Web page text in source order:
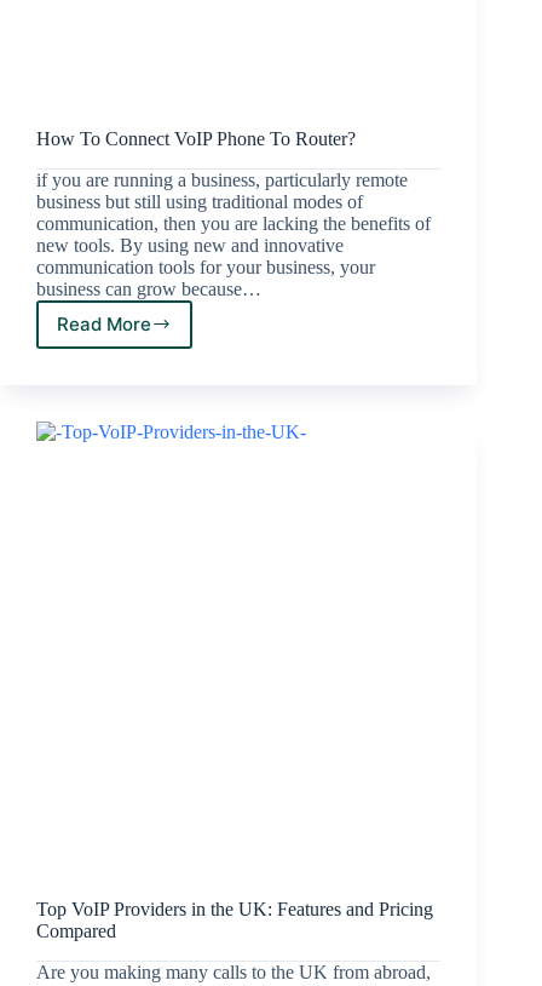
How To Connect VoIP Phone To Router?
if you are running a business, particularly remote
business but still using traditional modes of
communication, then you are lacking the benefits of
new tools. By using new and innovative
communication tools for your business, your
business can grow because…
Read More
Top VoIP Providers in the UK: Features and Pricing
Compared
Are you making many calls to the UK from abroad,